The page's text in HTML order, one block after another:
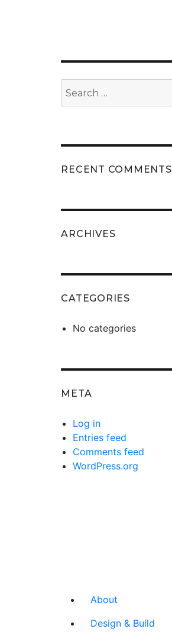
for:
RECENT COMMENTS
ARCHIVES
CATEGORIES
No categories
META
Log in
Entries feed
Comments feed
WordPress.org
About
Design & Build